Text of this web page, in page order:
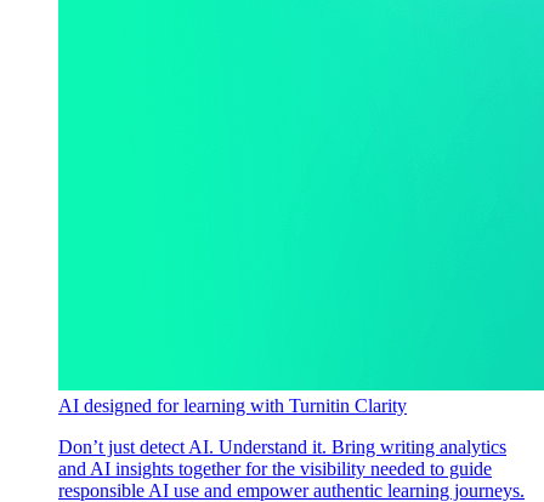
AI designed for learning with Turnitin Clarity
Don’t just detect AI. Understand it. Bring writing analytics
and AI insights together for the visibility needed to guide
responsible AI use and empower authentic learning journeys.